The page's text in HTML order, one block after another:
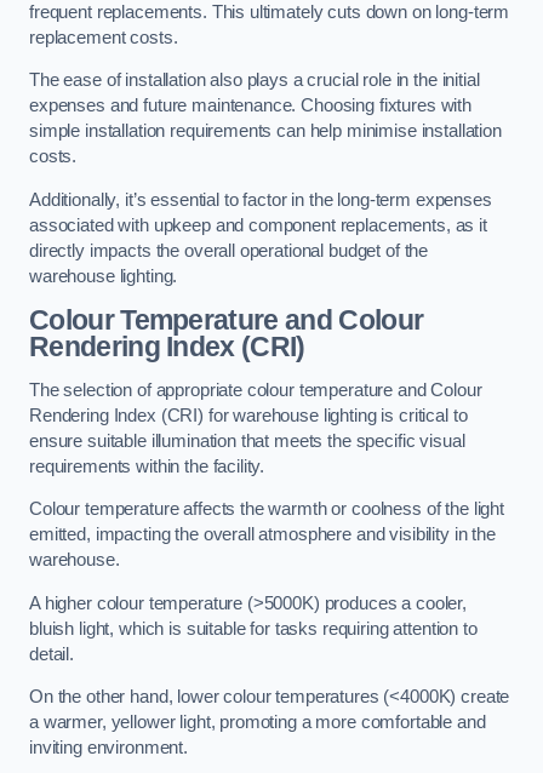
frequent replacements. This ultimately cuts down on long-term
replacement costs.
The ease of installation also plays a crucial role in the initial
expenses and future maintenance. Choosing fixtures with
simple installation requirements can help minimise installation
costs.
Additionally, it’s essential to factor in the long-term expenses
associated with upkeep and component replacements, as it
directly impacts the overall operational budget of the
warehouse lighting.
Colour Temperature and Colour
Rendering Index (CRI)
The selection of appropriate colour temperature and Colour
Rendering Index (CRI) for warehouse lighting is critical to
ensure suitable illumination that meets the specific visual
requirements within the facility.
Colour temperature affects the warmth or coolness of the light
emitted, impacting the overall atmosphere and visibility in the
warehouse.
A higher colour temperature (>5000K) produces a cooler,
bluish light, which is suitable for tasks requiring attention to
detail.
On the other hand, lower colour temperatures (<4000K) create
a warmer, yellower light, promoting a more comfortable and
inviting environment.